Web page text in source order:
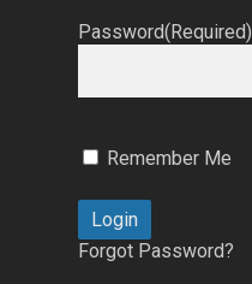
Password(Required)
Remember Me
Forgot Password?